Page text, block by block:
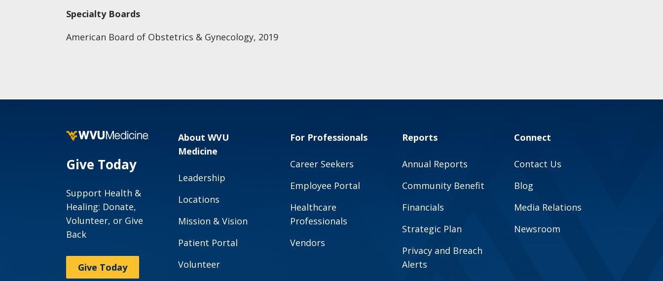
Specialty Boards
American Board of Obstetrics & Gynecology, 2019
Give Today
Support Health &
Healing: Donate,
Volunteer, or Give
Back
Give Today
About WVU
Medicine
Leadership
Locations
Mission & Vision
Patient Portal
Volunteer
For Professionals
Career Seekers
Employee Portal
Healthcare
Professionals
Vendors
Reports
Annual Reports
Community Benefit
Financials
Strategic Plan
Privacy and Breach
Alerts
Connect
Contact Us
Blog
Media Relations
Newsroom